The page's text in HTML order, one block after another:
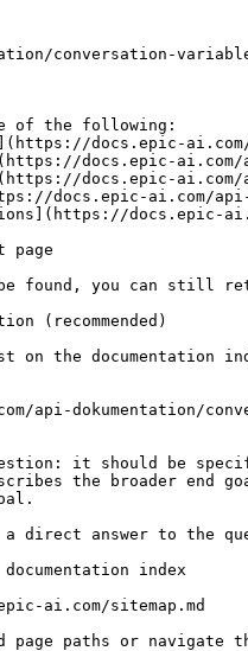
conversation-
of the following:
docs.epic-
docs.epic-ai.com/
docs.epic-ai.com/
docs.epic-ai.com/api-
docs.epic-
page
found, you can still
(recommended)
on the
api-dokumentation/
it should be
the broader end
direct answer to the
index
ai.com/sitemap.md
paths or navigate